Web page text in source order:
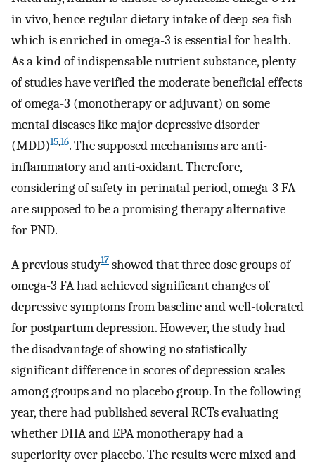
in vivo, hence regular dietary intake of deep-sea fish
which is enriched in omega-3 is essential for health.
As a kind of indispensable nutrient substance, plenty
of studies have verified the moderate beneficial effects
of omega-3 (monotherapy or adjuvant) on some
mental diseases like major depressive disorder
(MDD)15,16. The supposed mechanisms are anti-
inflammatory and anti-oxidant. Therefore,
considering of safety in perinatal period, omega-3 FA
are supposed to be a promising therapy alternative
for PND.
A previous study17 showed that three dose groups of
omega-3 FA had achieved significant changes of
depressive symptoms from baseline and well-tolerated
for postpartum depression. However, the study had
the disadvantage of showing no statistically
significant difference in scores of depression scales
among groups and no placebo group. In the following
year, there had published several RCTs evaluating
whether DHA and EPA monotherapy had a
superiority over placebo. The results were mixed and